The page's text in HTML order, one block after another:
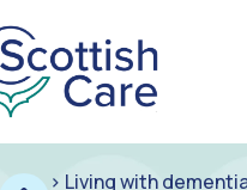
> Living with